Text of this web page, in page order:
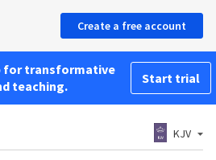
Create a free account
for transformative
teaching.
Start trial
KJV